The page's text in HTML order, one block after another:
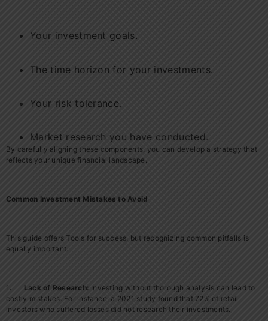
Your investment goals.
The time horizon for your investments.
Your risk tolerance.
Market research you have conducted.
By carefully aligning these components, you can develop a strategy that
reflects your unique financial landscape.
Common Investment Mistakes to Avoid
This guide offers Tools for success, but recognizing common pitfalls is
equally important.
1 . Lack of Research: Investing without thorough analysis can lead to
costly mistakes. For instance, a 2021 study found that 72% of retail
investors who suffered losses did not research their investments.